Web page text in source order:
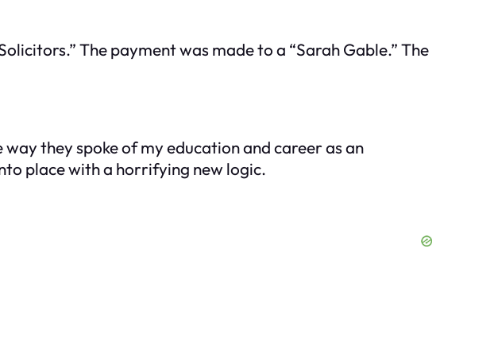
The payment was made to a “Sarah Gable.” The
they spoke of my education and career as an
place with a horrifying new logic.